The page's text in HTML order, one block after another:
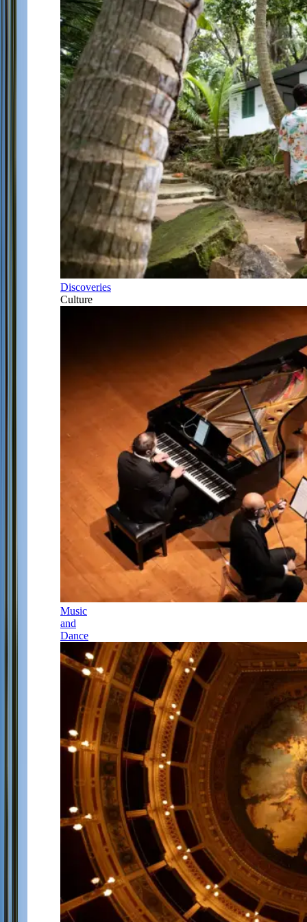
Discoveries
Culture
Music
and
Dance